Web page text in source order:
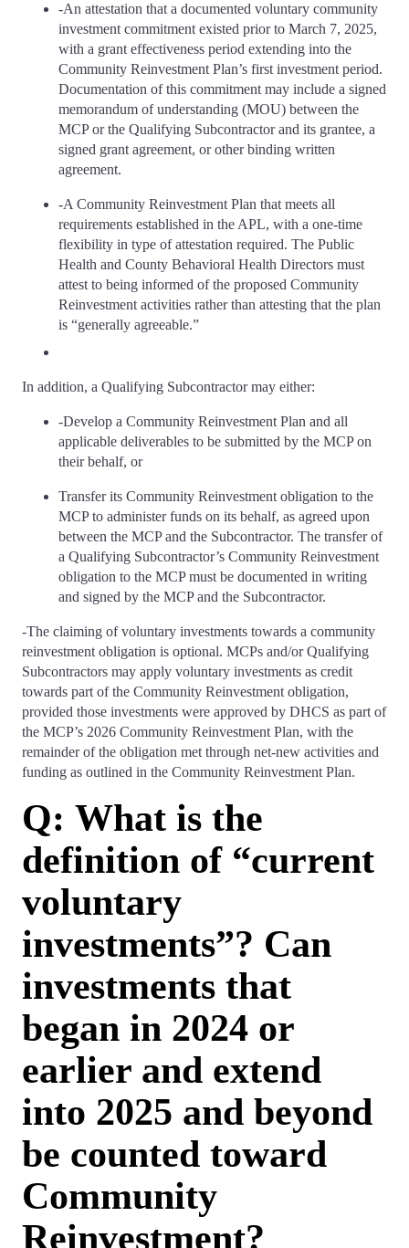
-An attestation that a documented voluntary community
investment commitment existed prior to March 7, 2025,
with a grant effectiveness period extending into the
Community Reinvestment Plan’s first investment period.
Documentation of this commitment may include a signed
memorandum of understanding (MOU) between the
MCP or the Qualifying Subcontractor and its grantee, a
signed grant agreement, or other binding written
agreement.
-A Community Reinvestment Plan that meets all
requirements established in the APL, with a one-time
flexibility in type of attestation required. The Public
Health and County Behavioral Health Directors must
attest to being informed of the proposed Community
Reinvestment activities rather than attesting that the plan
is “generally agreeable.”
In addition, a Qualifying Subcontractor may either:
-Develop a Community Reinvestment Plan and all
applicable deliverables to be submitted by the MCP on
their behalf, or
Transfer its Community Reinvestment obligation to the
MCP to administer funds on its behalf, as agreed upon
between the MCP and the Subcontractor. The transfer of
a Qualifying Subcontractor’s Community Reinvestment
obligation to the MCP must be documented in writing
and signed by the MCP and the Subcontractor.
-The claiming of voluntary investments towards a community
reinvestment obligation is optional. MCPs and/or Qualifying
Subcontractors may apply voluntary investments as credit
towards part of the Community Reinvestment obligation,
provided those investments were approved by DHCS as part of
the MCP’s 2026 Community Reinvestment Plan, with the
remainder of the obligation met through net-new activities and
funding as outlined in the Community Reinvestment Plan.
Q: What is the
definition of “current
voluntary
investments”? Can
investments that
began in 2024 or
earlier and extend
into 2025 and beyond
be counted toward
Community
Reinvestment?